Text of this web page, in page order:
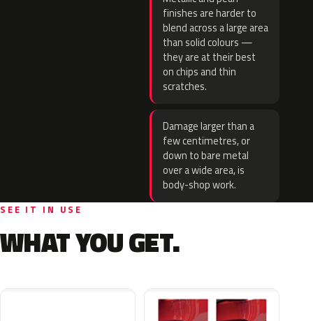
finishes are harder to
blend across a large area
than solid colours —
they are at their best
on chips and thin
scratches.
Damage larger than a
few centimetres, or
down to bare metal
over a wide area, is
body-shop work.
SEE IT IN USE
WHAT YOU GET.